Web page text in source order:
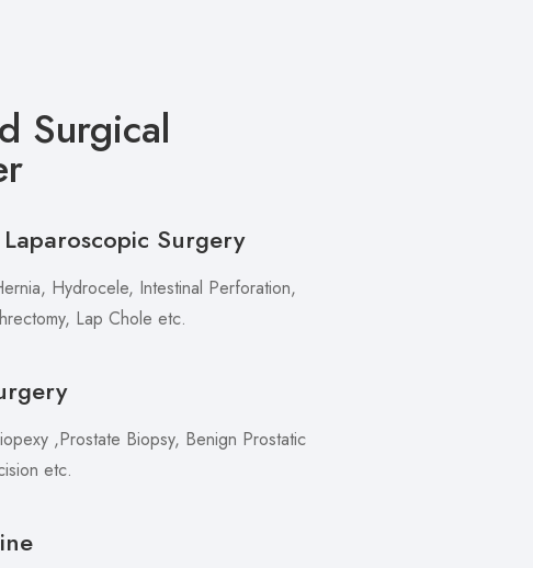
Surgical
Surgery
Hydrocele, Intestinal Perforation,
Lap Chole etc.
,Prostate Biopsy, Benign Prostatic
etc.